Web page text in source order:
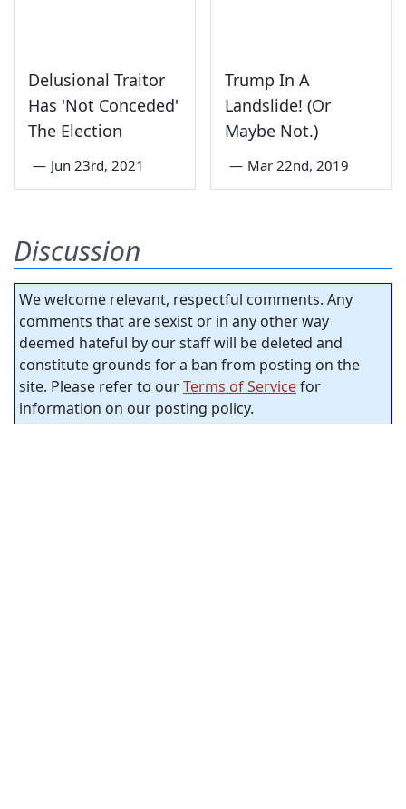
Delusional Traitor
Has 'Not Conceded'
The Election
— Jun 23rd, 2021
Trump In A
Landslide! (Or
Maybe Not.)
— Mar 22nd, 2019
Discussion
We welcome relevant, respectful comments. Any
comments that are sexist or in any other way
deemed hateful by our staff will be deleted and
constitute grounds for a ban from posting on the
site. Please refer to ourTerms of Servicefor
information on our posting policy.